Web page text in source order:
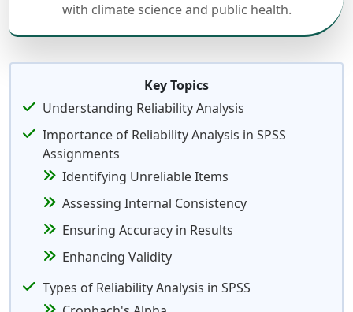
with climate science and public health.
Key Topics
Understanding Reliability Analysis
Importance of Reliability Analysis in SPSS
Assignments
Identifying Unreliable Items
Assessing Internal Consistency
Ensuring Accuracy in Results
Enhancing Validity
Types of Reliability Analysis in SPSS